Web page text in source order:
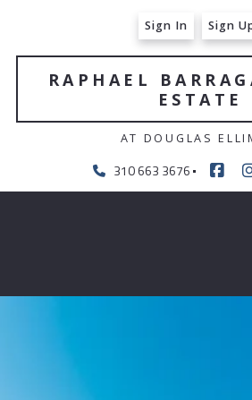
310 663 3676
RAPHAEL
ESTATE
AT DOUGLAS
Sign In Sign